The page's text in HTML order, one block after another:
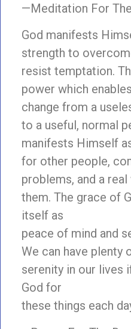
—Meditation For
God manifests
strength to
resist temptation.
power which
change from a
to a useful, normal
manifests Himself
for other people,
problems, and a
them. The grace of
itself as
peace of mind and
We can have plenty
serenity in our lives
God for
these things each